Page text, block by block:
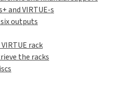
and VIRTUE-s
outputs
rack
the racks